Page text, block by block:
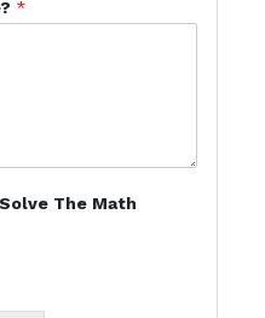
*
The Math